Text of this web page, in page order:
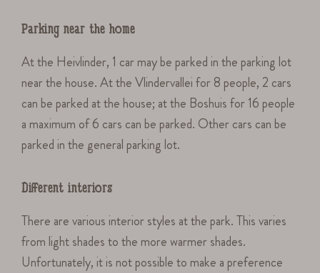
Parking near the home
At the Heivlinder, 1 car may be parked in the parking lot
near the house. At the Vlindervallei for 8 people, 2 cars
can be parked at the house; at the Boshuis for 16 people
a maximum of 6 cars can be parked. Other cars can be
parked in the general parking lot.
Different interiors
There are various interior styles at the park. This varies
from light shades to the more warmer shades.
Unfortunately, it is not possible to make a preference